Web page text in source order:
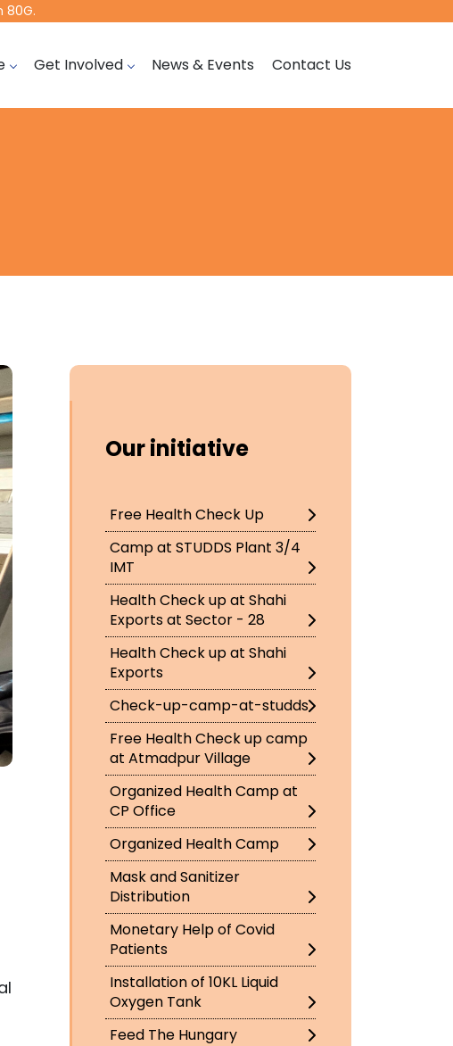
80G.
Get Involved News & Events Contact Us
Our initiative
Free Health Check Up
Camp at STUDDS Plant 3/4
IMT
Health Check up at Shahi
Exports at Sector - 28
Health Check up at Shahi
Exports
Check-up-camp-at-studds
Free Health Check up camp
at Atmadpur Village
Organized Health Camp at
CP Office
Organized Health Camp
Mask and Sanitizer
Distribution
Monetary Help of Covid
Patients
Installation of 10KL Liquid
Oxygen Tank
Feed The Hungary